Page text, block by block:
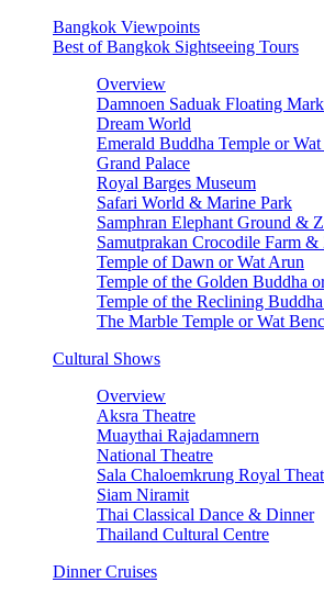
Bangkok Viewpoints
Best of Bangkok Sightseeing Tours
Overview
Damnoen Saduak Floating
Dream World
Emerald Buddha Temple or
Grand Palace
Royal Barges Museum
Safari World & Marine Park
Samphran Elephant Ground &
Samutprakan Crocodile Farm &
Temple of Dawn or Wat Arun
Temple of the Golden Buddha
Temple of the Reclining
The Marble Temple or Wat
Cultural Shows
Overview
Aksra Theatre
Muaythai Rajadamnern
National Theatre
Sala Chaloemkrung Royal
Siam Niramit
Thai Classical Dance & Dinner
Thailand Cultural Centre
Dinner Cruises